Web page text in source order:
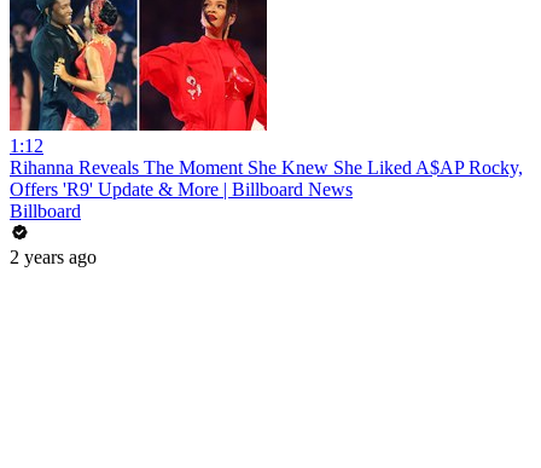
1:12
Rihanna Reveals The Moment She Knew She Liked A$AP Rocky,
Offers 'R9' Update & More | Billboard News
Billboard
2 years ago